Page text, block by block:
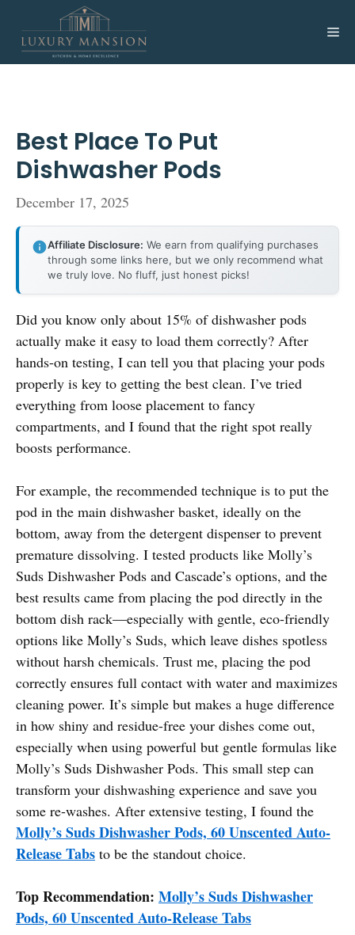
content
Best Place To Put
Dishwasher Pods
December 17, 2025
Affiliate Disclosure: We earn from qualifying purchases
through some links here, but we only recommend what
we truly love. No fluff, just honest picks!
Did you know only about 15% of dishwasher pods
actually make it easy to load them correctly? After
hands-on testing, I can tell you that placing your pods
properly is key to getting the best clean. I’ve tried
everything from loose placement to fancy
compartments, and I found that the right spot really
boosts performance.
For example, the recommended technique is to put the
pod in the main dishwasher basket, ideally on the
bottom, away from the detergent dispenser to prevent
premature dissolving. I tested products like Molly’s
Suds Dishwasher Pods and Cascade’s options, and the
best results came from placing the pod directly in the
bottom dish rack—especially with gentle, eco-friendly
options like Molly’s Suds, which leave dishes spotless
without harsh chemicals. Trust me, placing the pod
correctly ensures full contact with water and maximizes
cleaning power. It’s simple but makes a huge difference
in how shiny and residue-free your dishes come out,
especially when using powerful but gentle formulas like
Molly’s Suds Dishwasher Pods. This small step can
transform your dishwashing experience and save you
some re-washes. After extensive testing, I found the
Molly’s Suds Dishwasher Pods, 60 Unscented Auto-
Release Tabs to be the standout choice.
Top Recommendation: Molly’s Suds Dishwasher
Pods, 60 Unscented Auto-Release Tabs